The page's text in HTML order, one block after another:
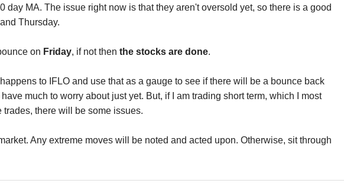
day MA. The issue right now is that they aren't oversold yet, so there is a good
Thursday.
on Friday, if not then the stocks are done.
to IFLO and use that as a gauge to see if there will be a bounce back
much to worry about just yet. But, if I am trading short term, which I most
trades, there will be some issues.
Any extreme moves will be noted and acted upon. Otherwise, sit through